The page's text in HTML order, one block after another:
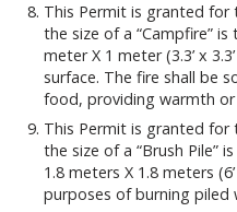
This Permit is granted for
the size of a “Campfire”
meter X 1 meter (3.3’ x
surface. The fire shall be
food, providing warmth
This Permit is granted for
the size of a “Brush Pile”
1.8 meters X 1.8 meters
purposes of burning piled